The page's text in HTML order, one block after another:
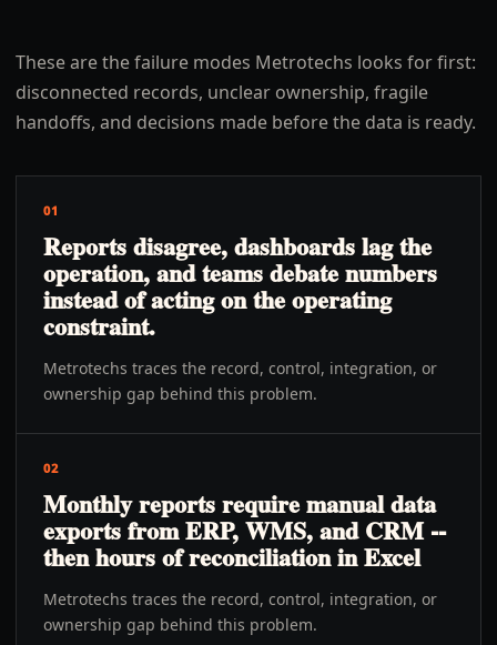
These are the failure modes Metrotechs looks for first:
disconnected records, unclear ownership, fragile
handoffs, and decisions made before the data is ready.
01
Reports disagree, dashboards lag the
operation, and teams debate numbers
instead of acting on the operating
constraint.
Metrotechs traces the record, control, integration, or
ownership gap behind this problem.
02
Monthly reports require manual data
exports from ERP, WMS, and CRM --
then hours of reconciliation in Excel
Metrotechs traces the record, control, integration, or
ownership gap behind this problem.